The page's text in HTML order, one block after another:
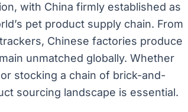
with China firmly established as
pet product supply chain. From
Chinese factories produce
unmatched globally. Whether
stocking a chain of brick-and-
sourcing landscape is essential.